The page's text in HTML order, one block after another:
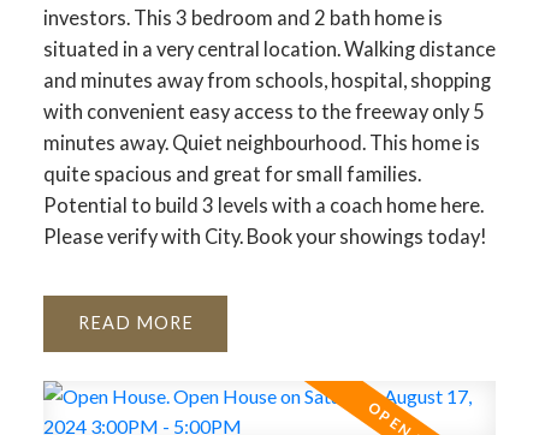
investors. This 3 bedroom and 2 bath home is
situated in a very central location. Walking distance
and minutes away from schools, hospital, shopping
with convenient easy access to the freeway only 5
minutes away. Quiet neighbourhood. This home is
quite spacious and great for small families.
Potential to build 3 levels with a coach home here.
Please verify with City. Book your showings today!
READ